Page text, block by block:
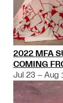
2022 MFA
COMING
Jul 23 – Aug